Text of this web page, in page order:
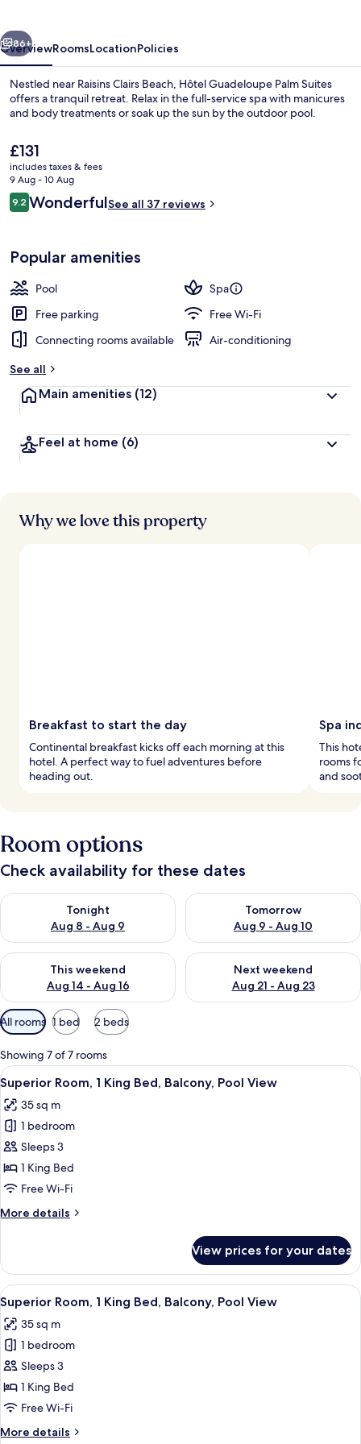
Next
86+
OverviewRoomsLocationPolicies
Nestled near Raisins Clairs Beach, Hôtel Guadeloupe Palm Suites
offers a tranquil retreat. Relax in the full-service spa with manicures
and body treatments or soak up the sun by the outdoor pool.
The
current
price
is
£131
£131
includes taxes & fees
9 Aug - 10 Aug
Reviews
9.29.2 out of 10
WonderfulSee all 37 reviews
Popular amenities
Pool
Spa
Free parking
Free Wi-Fi
Connecting rooms available
Air-conditioning
See all
Main amenities (12)
Feel at home (6)
Why we love this property
Breakfast to start the day
Continental breakfast kicks off each morning at this
hotel. A perfect way to fuel adventures before
heading out.
Spa
This
rooms
and
Room options
Check availability for these dates
Tonight
Aug 8 - Aug 9
Check availability for tonight Aug 8 - Aug 9
Tomorrow
Aug 9 - Aug 10
Check availability for
This weekend
Aug 14 - Aug 16
Check availability for this weekend Aug 14 - Aug 16
Next weekend
Aug 21 - Aug 23
Check availability for next
Available
filters
for
rooms
All rooms 1 bed 2 beds
Showing 7 of 7 rooms
View
all
photos
for
Superior
Room,
1
Bed,
View
A neatly arranged bedroom with a
9
Superior Room, 1 King Bed, Balcony, Pool View
35 sq m
1 bedroom
Sleeps 3
1 King Bed
Free Wi-Fi
More details
More
Room,
King
Bed,
Balcony,
Pool
View prices for your dates
View
all
photos
for
Superior
Room,
1
A modern hotel room with a large
10
Superior Room, 1 King Bed, Balcony, Pool View
35 sq m
1 bedroom
Sleeps 3
1 King Bed
Free Wi-Fi
More details
More